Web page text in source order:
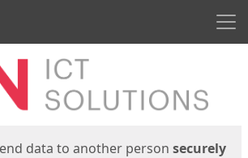
data to another person securely